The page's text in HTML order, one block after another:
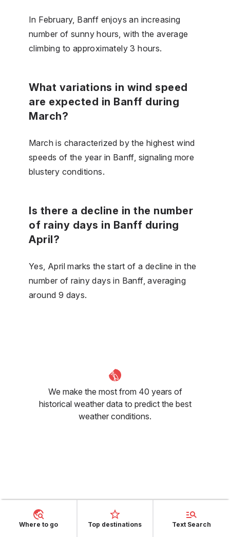
In February, Banff enjoys an increasing
number of sunny hours, with the average
climbing to approximately 3 hours.
What variations in wind speed
are expected in Banff during
March?
March is characterized by the highest wind
speeds of the year in Banff, signaling more
blustery conditions.
Is there a decline in the number
of rainy days in Banff during
April?
Yes, April marks the start of a decline in the
number of rainy days in Banff, averaging
around 9 days.
We make the most from 40 years of
historical weather data to predict the best
weather conditions.
humidity in Banff for May?
Where to go Top destinations Text Search